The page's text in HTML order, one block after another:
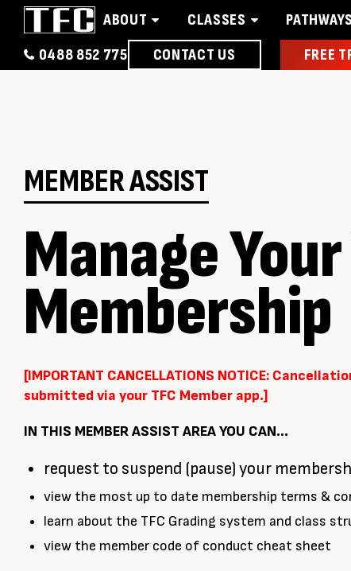
ABOUT CLASSES PATHWAYS
0488 852 775
CONTACT US FREE
MEMBER ASSIST
Manage
Membership
[IMPORTANT CANCELLATIONS NOTICE:
submitted via your TFC Member app.]
IN THIS MEMBER ASSIST AREA YOU CAN…
request to suspend (pause) your
view the most up to date membership terms &
learn about the TFC Grading system and class
view the member code of conduct cheat sheet